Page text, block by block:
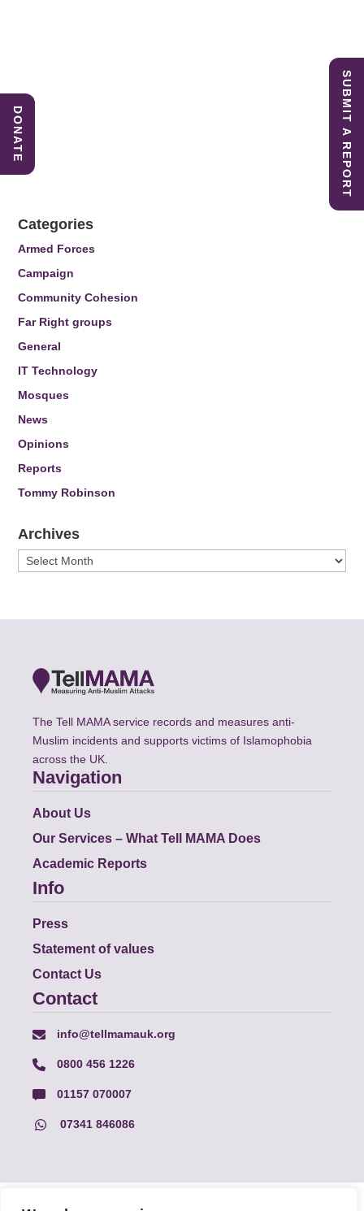
Categories
Armed Forces
Campaign
Community Cohesion
Far Right groups
General
IT Technology
Mosques
News
Opinions
Reports
Tommy Robinson
Archives
Archives
The Tell MAMA service records and measures anti-
Muslim incidents and supports victims of Islamophobia
across the UK.
Navigation
About Us
Our Services – What Tell MAMA Does
Academic Reports
Info
Press
Statement of values
Contact Us
Contact
info@tellmamauk.org
0800 456 1226
01157 070007
07341 846086
© Faith Matters all rights reserved, © Tell MAMA UK all rights
SUBMIT A REPORT
DONATE